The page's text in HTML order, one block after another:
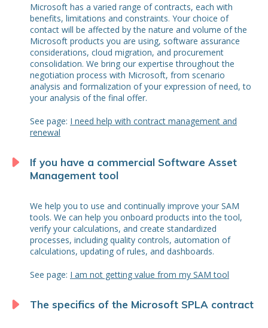
Microsoft has a varied range of contracts, each with
benefits, limitations and constraints. Your choice of
contact will be affected by the nature and volume of the
Microsoft products you are using, software assurance
considerations, cloud migration, and procurement
consolidation. We bring our expertise throughout the
negotiation process with Microsoft, from scenario
analysis and formalization of your expression of need, to
your analysis of the final offer.
See page: I need help with contract management and
renewal
If you have a commercial Software Asset
Management tool
We help you to use and continually improve your SAM
tools. We can help you onboard products into the tool,
verify your calculations, and create standardized
processes, including quality controls, automation of
calculations, updating of rules, and dashboards.
See page: I am not getting value from my SAM tool
The specifics of the Microsoft SPLA contract